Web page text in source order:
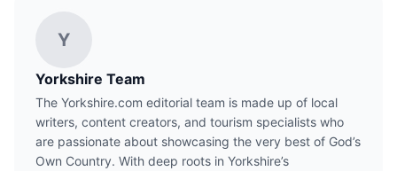
Y
Yorkshire Team
The Yorkshire.com editorial team is made up of local
writers, content creators, and tourism specialists who
are passionate about showcasing the very best of God’s
Own Country. With deep roots in Yorkshire’s